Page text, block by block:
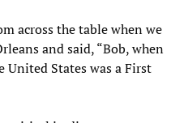
across the table when we
and said, “Bob, when
United States was a First